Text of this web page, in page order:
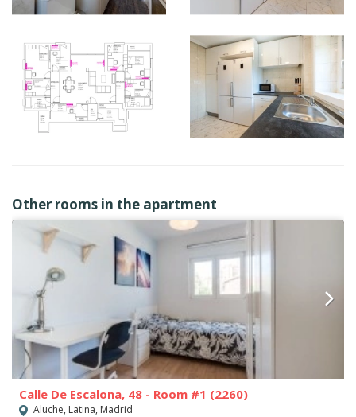
Other rooms in the apartment
Calle De Escalona, 48 - Room #1 (2260)
Aluche, Latina, Madrid